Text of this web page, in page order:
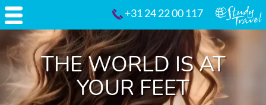
+31 24 22 00 117
THE WORLD IS AT
YOUR FEET
Previous